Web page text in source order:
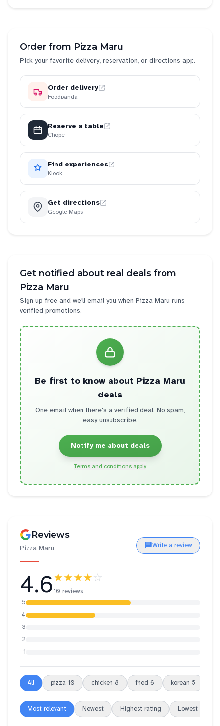
Order from Pizza Maru
Pick your favorite delivery, reservation, or directions app.
Order delivery
Foodpanda
Reserve a table
Chope
Find experiences
Klook
Get directions
Google Maps
Get notified about real deals from
Pizza Maru
Sign up free and we'll email you when Pizza Maru runs
verified promotions.
Be first to know about Pizza Maru
deals
One email when there's a verified deal. No spam,
easy unsubscribe.
Notify me about deals
Terms and conditions apply
Reviews
Pizza Maru Write a review
4.6★★★★☆
10 reviews
5
4
3
2
1
All pizza 10 chicken 8 fried 6 korean 5
Most relevant Newest Highest rating Lowest rating